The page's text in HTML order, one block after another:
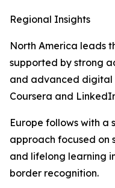
Regional Insights
North America leads
supported by strong
and advanced digital
Coursera and
Europe follows with a
approach focused on
and lifelong learning
border recognition.